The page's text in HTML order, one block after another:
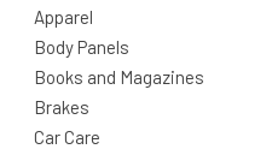
Apparel
Body Panels
Books and Magazines
Brakes
Car Care